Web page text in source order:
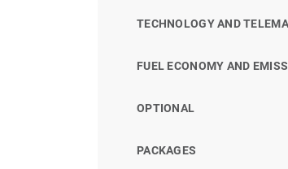
TECHNOLOGY AND
FUEL ECONOMY AND
OPTIONAL
PACKAGES